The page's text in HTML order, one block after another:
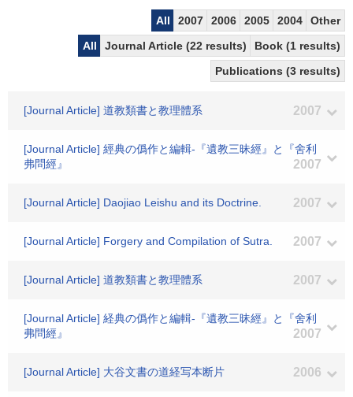
All 2007 2006 2005 2004
Other
All
Journal Article (22 results)
Book (1 results)
Publications (3 results)
[Journal Article] 道教類書と教理體系 2007
[Journal Article] 經典の僞作と編輯-『遺教三昧經』と『舍利
弗問經』
2007
[Journal Article] Daojiao Leishu and its Doctrine. 2007
[Journal Article] Forgery and Compilation of Sutra. 2007
[Journal Article] 道教類書と教理體系 2007
[Journal Article] 経典の僞作と編輯-『遺教三昧經』と『舍利
弗問經』
2007
[Journal Article] 大谷文書の道経写本断片 2006